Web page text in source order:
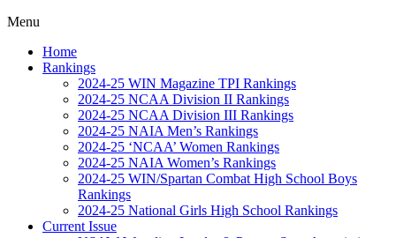
Menu
Home
Rankings
2024-25 WIN Magazine TPI Rankings
2024-25 NCAA Division II Rankings
2024-25 NCAA Division III Rankings
2024-25 NAIA Men’s Rankings
2024-25 ‘NCAA’ Women Rankings
2024-25 NAIA Women’s Rankings
2024-25 WIN/Spartan Combat High School Boys
Rankings
2024-25 National Girls High School Rankings
Current Issue